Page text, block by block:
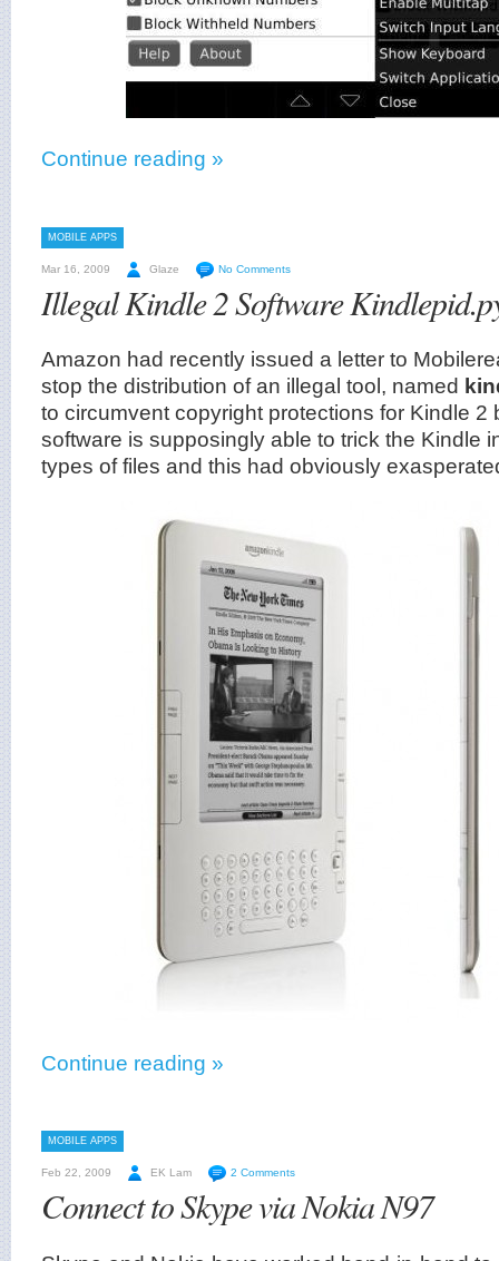
Continue reading »
MOBILE APPS
Mar 16, 2009 Glaze No Comments
Illegal Kindle 2 Software
Amazon had recently issued a letter to
stop the distribution of an illegal tool, named
to circumvent copyright protections for Kindle 2
software is supposingly able to trick the Kindle
types of files and this had obviously
Continue reading »
MOBILE APPS
Feb 22, 2009 EK Lam 2 Comments
Connect to Skype via Nokia N97